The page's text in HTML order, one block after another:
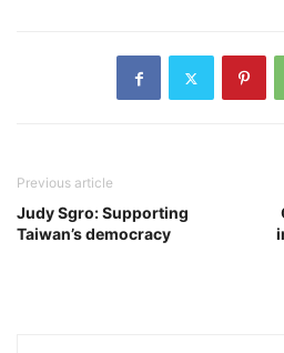
Previous article
Judy Sgro: Supporting
Taiwan’s democracy